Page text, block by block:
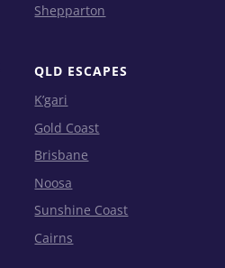
Shepparton
QLD ESCAPES
K’gari
Gold Coast
Brisbane
Noosa
Sunshine Coast
Cairns